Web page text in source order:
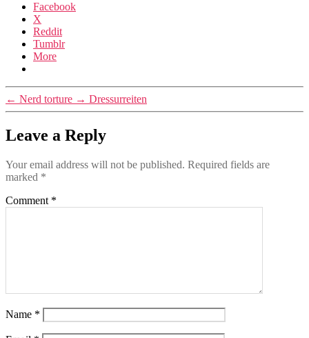
Facebook
X
Reddit
Tumblr
More
← Nerd torture → Dressurreiten
Leave a Reply
Your email address will not be published. Required fields are
marked *
Comment *
Name *